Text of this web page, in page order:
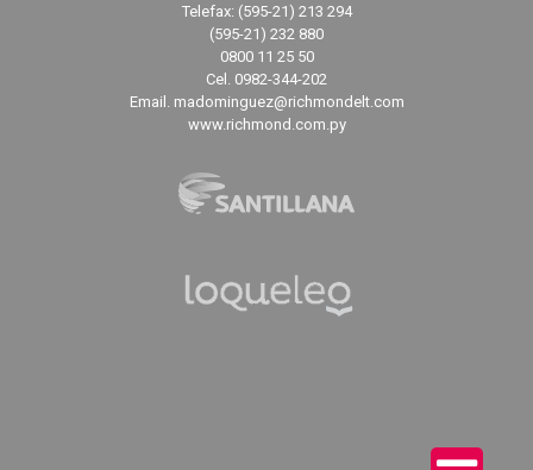
Telefax: (595-21) 213 294
(595-21) 232 880
0800 11 25 50
Cel. 0982-344-202
Email. madominguez@richmondelt.com
www.richmond.com.py